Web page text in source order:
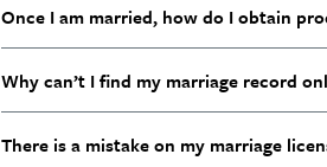
Once I am married, how do I obtain
Why can’t I find my marriage record
There is a mistake on my marriage